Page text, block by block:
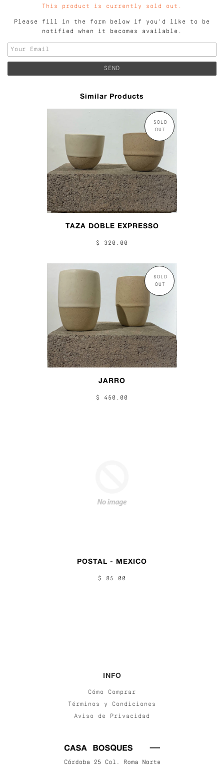
This product is currently sold out.
Please fill in the form below if you'd like to be
notified when it becomes available.
Similar Products
SOLD
OUT
TAZA DOBLE EXPRESSO
$ 320.00
SOLD
OUT
JARRO
$ 450.00
POSTAL - MEXICO
$ 85.00
INFO
Cómo Comprar
Términos y Condiciones
Aviso de Privacidad